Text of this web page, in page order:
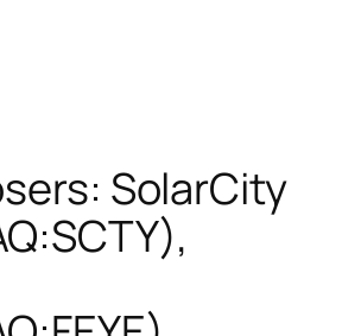
SolarCity